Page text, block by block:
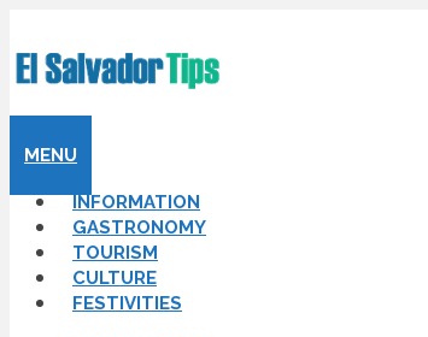
MENU
INFORMATION
GASTRONOMY
TOURISM
CULTURE
FESTIVITIES